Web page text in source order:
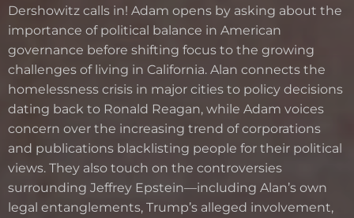
Dershowitz calls in! Adam opens by asking about the
importance of political balance in American
governance before shifting focus to the growing
challenges of living in California. Alan connects the
homelessness crisis in major cities to policy decisions
dating back to Ronald Reagan, while Adam voices
concern over the increasing trend of corporations
and publications blacklisting people for their political
views. They also touch on the controversies
surrounding Jeffrey Epstein—including Alan’s own
legal entanglements, Trump’s alleged involvement,